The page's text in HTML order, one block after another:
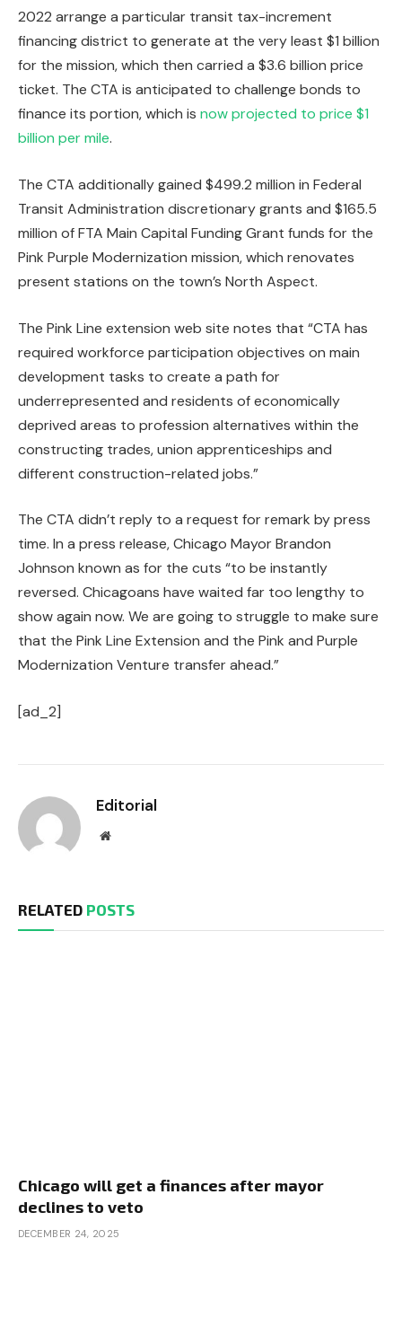
2022 arrange a particular transit tax-increment
financing district to generate at the very least $1 billion
for the mission, which then carried a $3.6 billion price
ticket. The CTA is anticipated to challenge bonds to
finance its portion, which is now projected to price $1
billion per mile.
The CTA additionally gained $499.2 million in Federal
Transit Administration discretionary grants and $165.5
million of FTA Main Capital Funding Grant funds for the
Pink Purple Modernization mission, which renovates
present stations on the town’s North Aspect.
The Pink Line extension web site notes that “CTA has
required workforce participation objectives on main
development tasks to create a path for
underrepresented and residents of economically
deprived areas to profession alternatives within the
constructing trades, union apprenticeships and
different construction-related jobs.”
The CTA didn’t reply to a request for remark by press
time. In a press release, Chicago Mayor Brandon
Johnson known as for the cuts “to be instantly
reversed. Chicagoans have waited far too lengthy to
show again now. We are going to struggle to make sure
that the Pink Line Extension and the Pink and Purple
Modernization Venture transfer ahead.”
[ad_2]
Editorial
Website
RELATED POSTS
Chicago will get a finances after mayor
declines to veto
DECEMBER 24, 2025